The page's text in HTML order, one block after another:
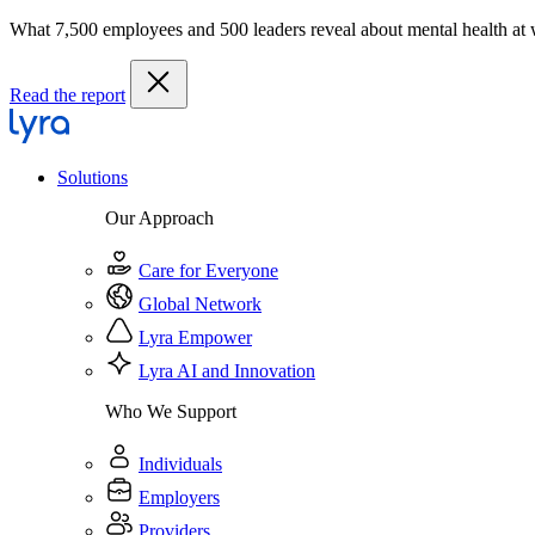
What 7,500 employees and 500 leaders reveal about mental health at
Read the report
Solutions
Our Approach
Care for Everyone
Global Network
Lyra Empower
Lyra AI and Innovation
Who We Support
Individuals
Employers
Providers